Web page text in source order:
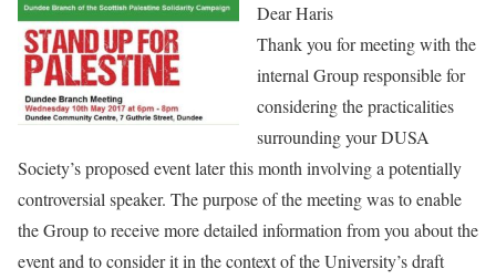
Dear Haris
Thank you for meeting with the
internal Group responsible for
considering the practicalities
surrounding your DUSA
Society’s proposed event later this month involving a potentially
controversial speaker. The purpose of the meeting was to enable
the Group to receive more detailed information from you about the
event and to consider it in the context of the University’s draft